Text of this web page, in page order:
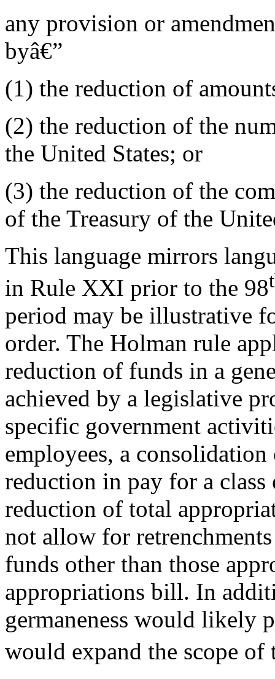
any provision or
byâ€”
(1) the reduction of
(2) the reduction of the
the United States; or
(3) the reduction of the
of the Treasury of the
This language mirrors
in Rule XXI prior to the 98
period may be illustrative
order. The Holman rule
reduction of funds in a
achieved by a legislative
specific government
employees, a
reduction in pay for a
reduction of total
not allow for
funds other than those
appropriations bill. In
germaneness would likely
would expand the scope